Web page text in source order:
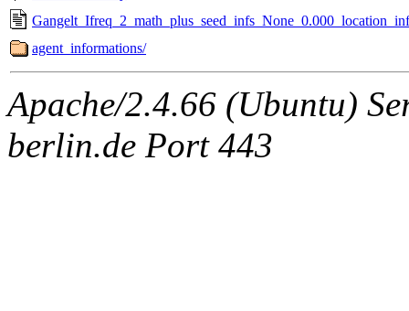
agent_informations/
Apache/2.4.66 (Ubuntu)
berlin.de Port 443